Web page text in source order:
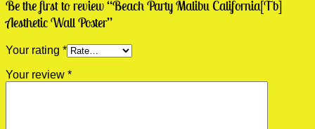
Be the first to review “Beach Party Malibu California[Tb]
Aesthetic Wall Poster”
Your rating *
Your review *